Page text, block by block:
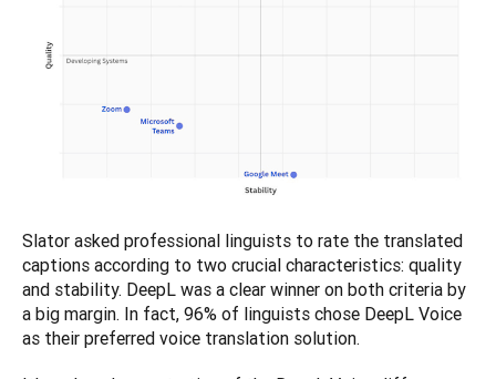
Slator asked professional linguists to rate the translated
captions according to two crucial characteristics: quality
and stability. DeepL was a clear winner on both criteria by
a big margin. In fact, 96% of linguists chose DeepL Voice
as their preferred voice translation solution.